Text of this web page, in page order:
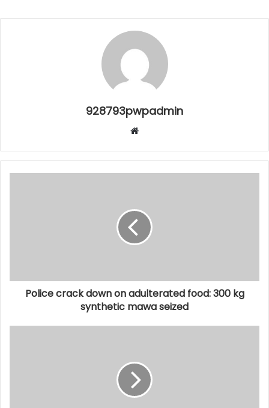
928793pwpadmin
Website
Police crack down on adulterated food: 300 kg
synthetic mawa seized